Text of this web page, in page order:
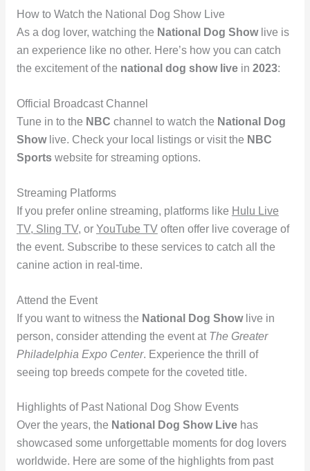
How to Watch the National Dog Show Live
As a dog lover, watching the National Dog Showlive is
an experience like no other. Here’s how you can catch
the excitement of the national dog show livein 2023:
Official Broadcast Channel
Tune in to the NBC channel to watch the National Dog
Showlive. Check your local listings or visit the NBC
Sportswebsite for streaming options.
Streaming Platforms
If you prefer online streaming, platforms like Hulu Live
TV, Sling TV, or YouTube TVoften offer live coverage of
the event. Subscribe to these services to catch all the
canine action in real-time.
Attend the Event
If you want to witness the National Dog Showlive in
person, consider attending the event at The Greater
Philadelphia Expo Center. Experience the thrill of
seeing top breeds compete for the coveted title.
Highlights of Past National Dog Show Events
Over the years, the National Dog Show Livehas
showcased some unforgettable moments for dog lovers
worldwide. Here are some of the highlights from past